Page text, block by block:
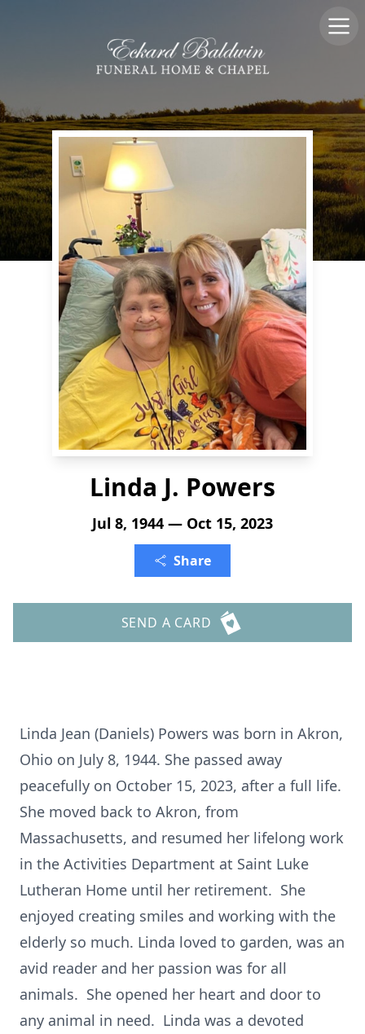
Linda J. Powers
Jul 8, 1944 — Oct 15, 2023
Share
SEND A CARD
Linda Jean (Daniels) Powers was born in Akron,
Ohio on July 8, 1944. She passed away
peacefully on October 15, 2023, after a full life.
She moved back to Akron, from
Massachusetts, and resumed her lifelong work
in the Activities Department at Saint Luke
Lutheran Home until her retirement. She
enjoyed creating smiles and working with the
elderly so much. Linda loved to garden, was an
avid reader and her passion was for all
animals. She opened her heart and door to
any animal in need. Linda was a devoted